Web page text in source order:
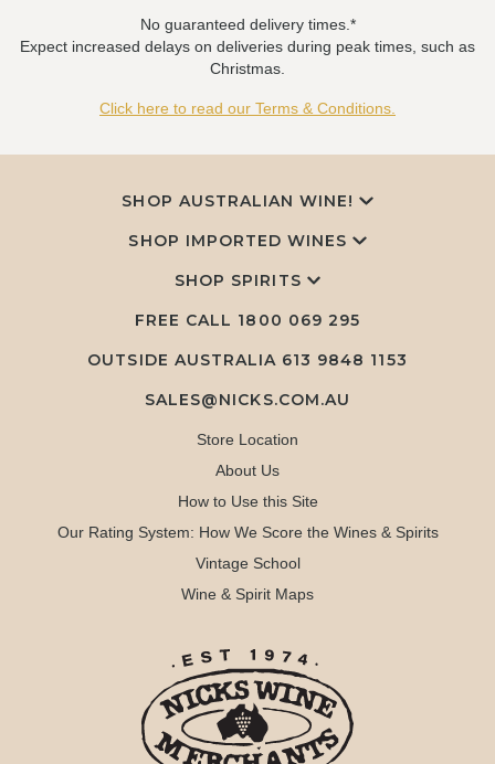
No guaranteed delivery times.*
Expect increased delays on deliveries during peak times, such as
Christmas.
Click here to read our Terms & Conditions.
SHOP AUSTRALIAN WINE!
SHOP IMPORTED WINES
SHOP SPIRITS
FREE CALL 1800 069 295
OUTSIDE AUSTRALIA 613 9848 1153
SALES@NICKS.COM.AU
Store Location
About Us
How to Use this Site
Our Rating System: How We Score the Wines & Spirits
Vintage School
Wine & Spirit Maps